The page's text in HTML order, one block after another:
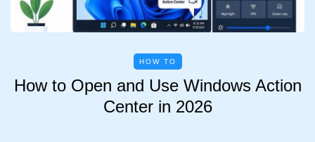
HOW TO
How to Open and Use Windows Action
Center in 2026